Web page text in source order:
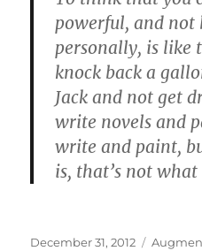
powerful, and not
personally, is like
knock back a
Jack and not get
write novels and
write and paint,
is, that’s not
Posted
December 31, 2012